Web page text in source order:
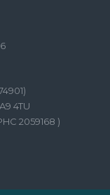
4TU
2059168 )